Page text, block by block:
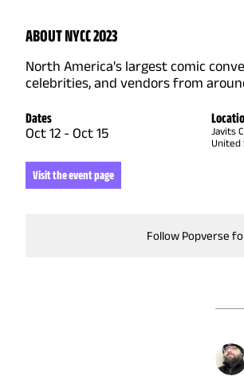
ABOUT NYCC 2023
North America's largest comic
celebrities, and vendors from
Dates
Oct 12 - Oct 15
Javits
United
Visit the event page
Follow Popverse